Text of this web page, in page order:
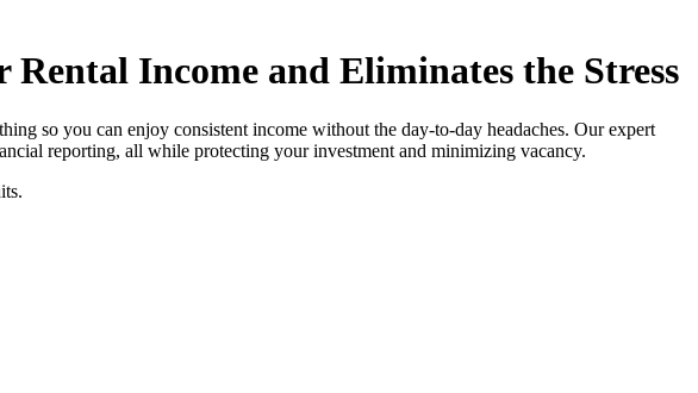
Income and Eliminates the Stress
so you can enjoy consistent income without the day-to-day headaches. Our expert
reporting, all while protecting your investment and minimizing vacancy.